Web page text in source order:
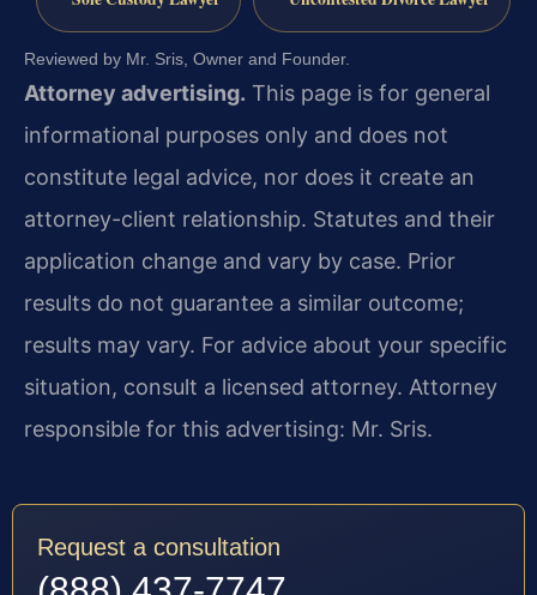
Reviewed by Mr. Sris, Owner and Founder.
Attorney advertising. This page is for general
informational purposes only and does not
constitute legal advice, nor does it create an
attorney-client relationship. Statutes and their
application change and vary by case. Prior
results do not guarantee a similar outcome;
results may vary. For advice about your specific
situation, consult a licensed attorney. Attorney
responsible for this advertising: Mr. Sris.
Request a consultation